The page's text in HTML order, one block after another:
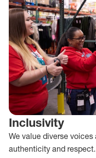
Inclusivity
We value diverse
authenticity and